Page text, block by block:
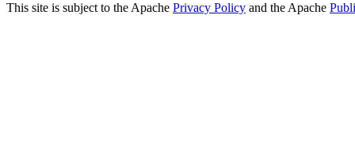
This site is subject to the Apache Privacy Policy and the Apache